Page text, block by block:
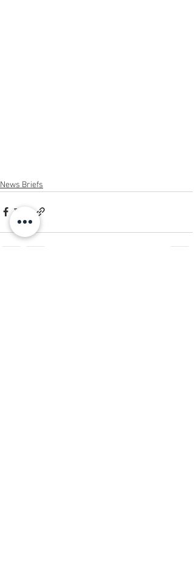
News Briefs